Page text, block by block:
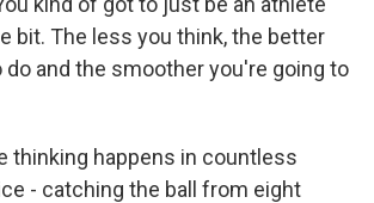
bit. The less you think, the better
do and the smoother you're going to
thinking happens in countless
- catching the ball from eight